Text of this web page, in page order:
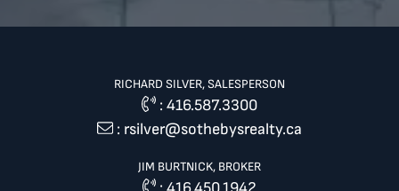
RICHARD SILVER, SALESPERSON
: 416.587.3300
: rsilver@sothebysrealty.ca
JIM BURTNICK, BROKER